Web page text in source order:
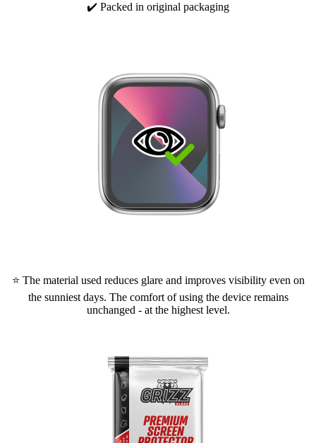
✔️ Packed in original packaging
⭐ The material used reduces glare and improves visibility even on
the sunniest days. The comfort of using the device remains
unchanged - at the highest level.